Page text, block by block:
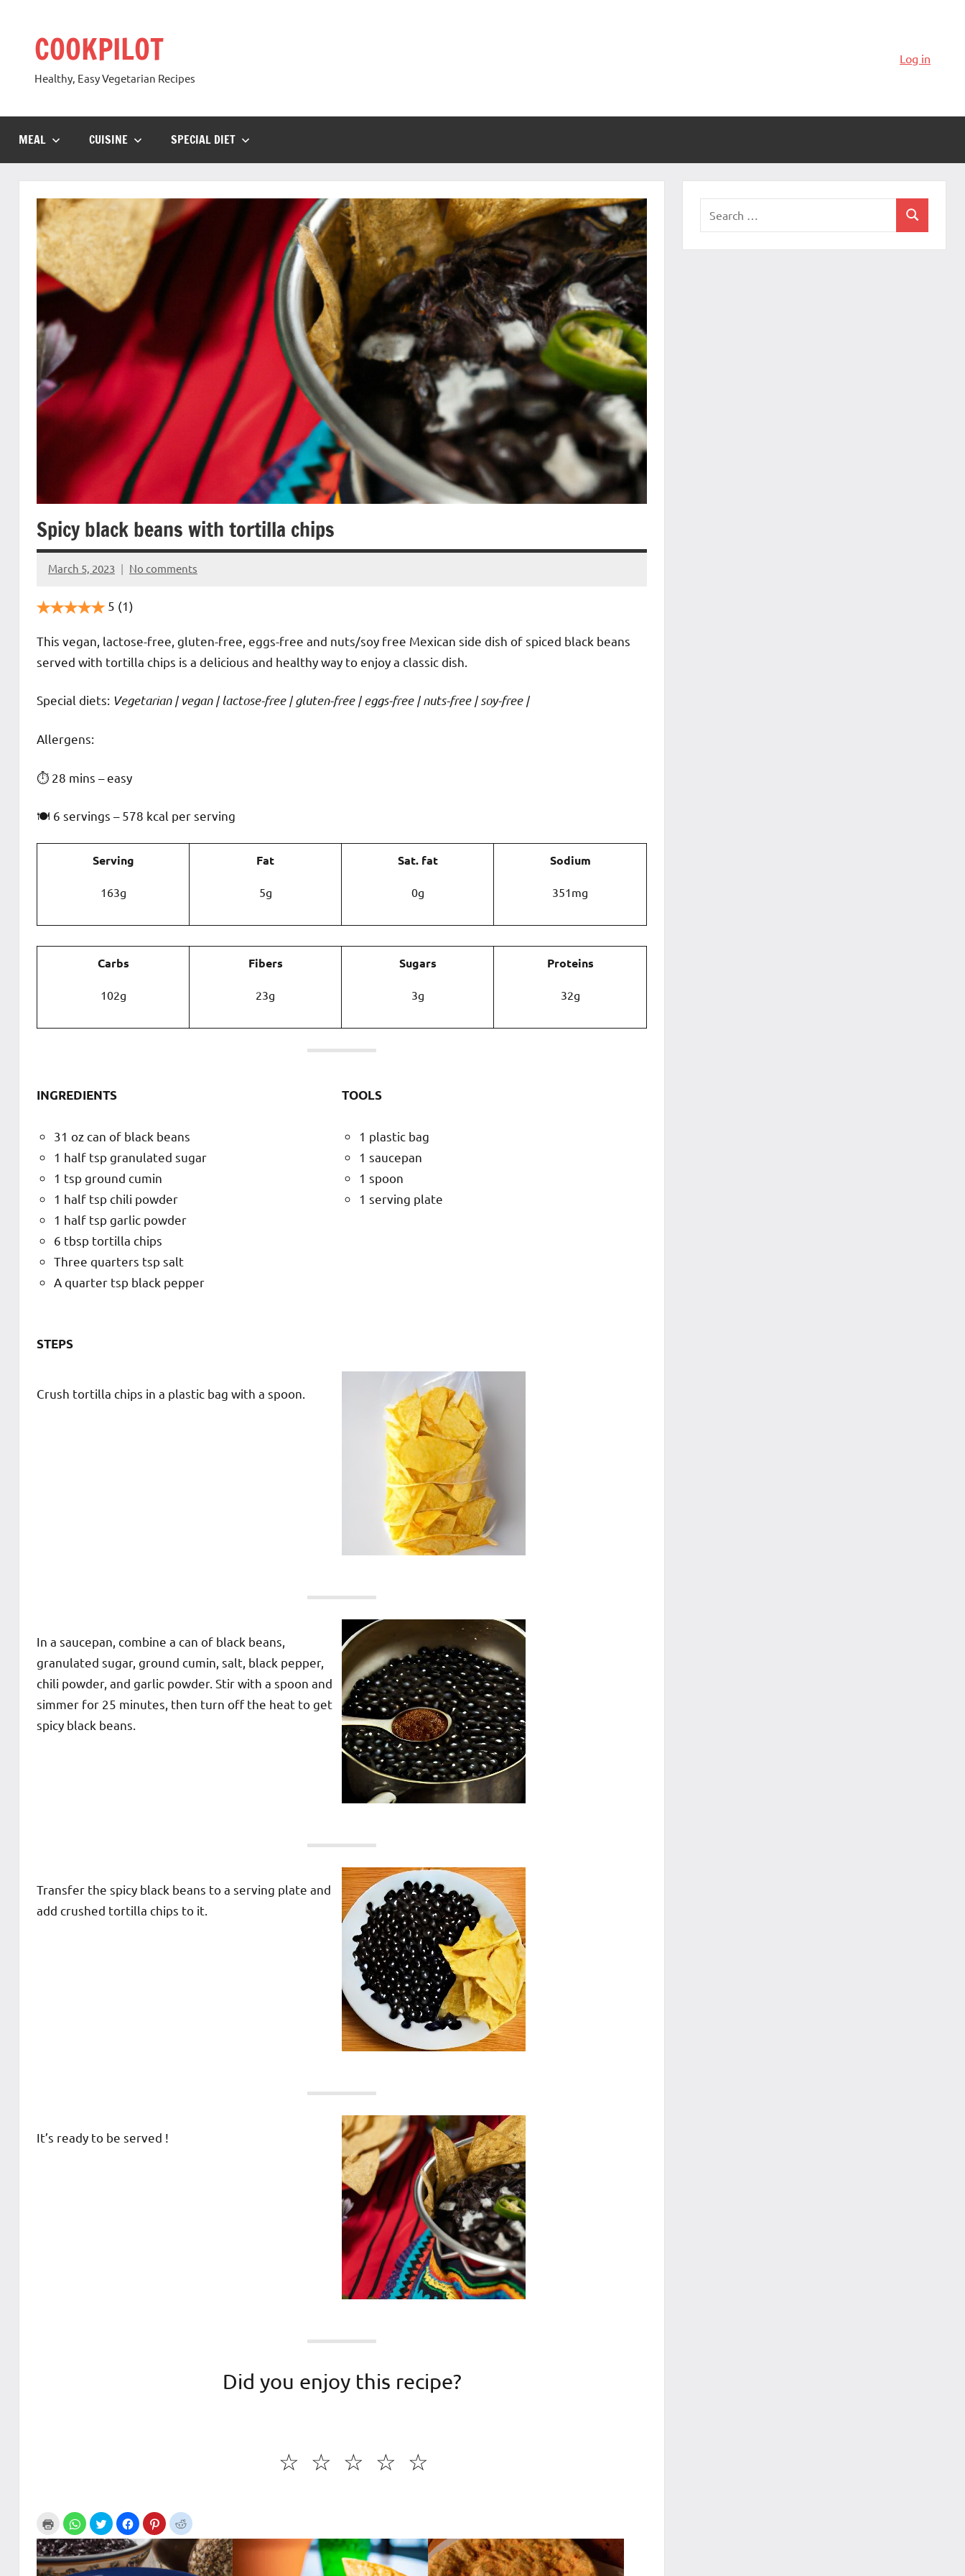
contentCOOKPILOT
Healthy, Easy Vegetarian Recipes
Log in
MEAL CUISINE SPECIAL DIET
Spicy black beans with tortilla chips
March 5, 2023
Cookpilot
No comments
5 (1)
This vegan, lactose-free, gluten-free, eggs-free and nuts/soy free Mexican side dish of spiced black beans
served with tortilla chips is a delicious and healthy way to enjoy a classic dish.
Special diets: Vegetarian | vegan | lactose-free | gluten-free | eggs-free | nuts-free | soy-free |
️‍Allergens:
⏱ 28 mins – easy
🍽 6 servings – 578 kcal per serving
Serving
163g
Fat
5g
Sat. fat
0g
Sodium
351mg
Carbs
102g
Fibers
23g
Sugars
3g
Proteins
32g
INGREDIENTS
31 oz can of black beans
1 half tsp granulated sugar
1 tsp ground cumin
1 half tsp chili powder
1 half tsp garlic powder
6 tbsp tortilla chips
Three quarters tsp salt
A quarter tsp black pepper
TOOLS
1 plastic bag
1 saucepan
1 spoon
1 serving plate
STEPS
Crush tortilla chips in a plastic bag with a spoon.
In a saucepan, combine a can of black beans,
granulated sugar, ground cumin, salt, black pepper,
chili powder, and garlic powder. Stir with a spoon and
simmer for 25 minutes, then turn off the heat to get
spicy black beans.
Transfer the spicy black beans to a serving plate and
add crushed tortilla chips to it.
It’s ready to be served !
Did you enjoy this recipe?
☆
☆
☆
☆
☆
Search